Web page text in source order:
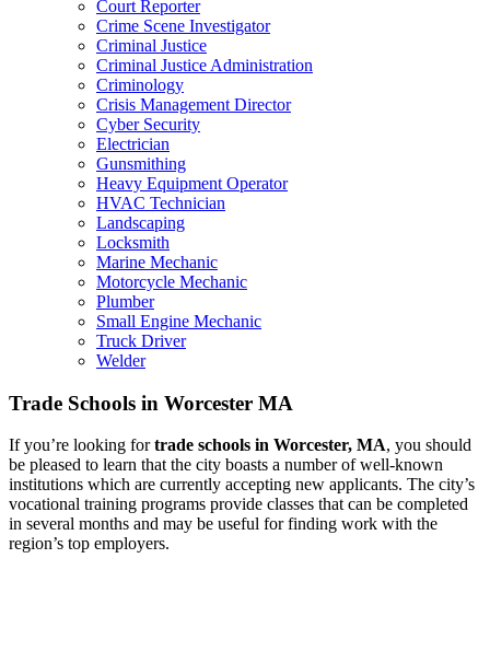
Court Reporter
Crime Scene Investigator
Criminal Justice
Criminal Justice Administration
Criminology
Crisis Management Director
Cyber Security
Electrician
Gunsmithing
Heavy Equipment Operator
HVAC Technician
Landscaping
Locksmith
Marine Mechanic
Motorcycle Mechanic
Plumber
Small Engine Mechanic
Truck Driver
Welder
Trade Schools in Worcester MA
If you’re looking fortrade schools in Worcester, MA, you should
be pleased to learn that the city boasts a number of well-known
institutions which are currently accepting new applicants. The city’s
vocational training programs provide classes that can be completed
in several months and may be useful for finding work with the
region’s top employers.